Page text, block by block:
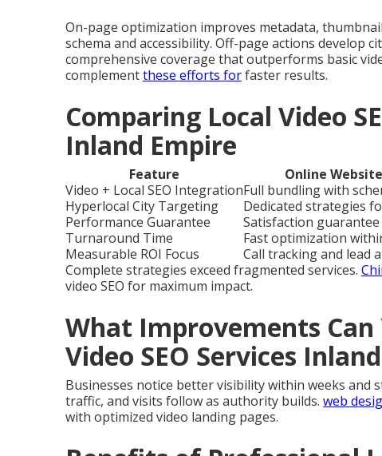
On-page optimization improves metadata,
schema and accessibility. Off-page actions develop
comprehensive coverage that outperforms basic
complementthese efforts forfaster results.
Comparing Local Video
Inland Empire
Feature Online
Video + Local SEO IntegrationFull bundling with
Hyperlocal City Targeting
Dedicated strategies
Performance Guarantee
Satisfaction
Turnaround Time
Fast optimization
Measurable ROI Focus
Call tracking and lead
Complete strategies exceed fragmented services.
video SEO for maximum impact.
What Improvements Can
Video SEO Services
Businesses notice better visibility within weeks and
traffic, and visits follow as authority builds. web
with optimized video landing pages.